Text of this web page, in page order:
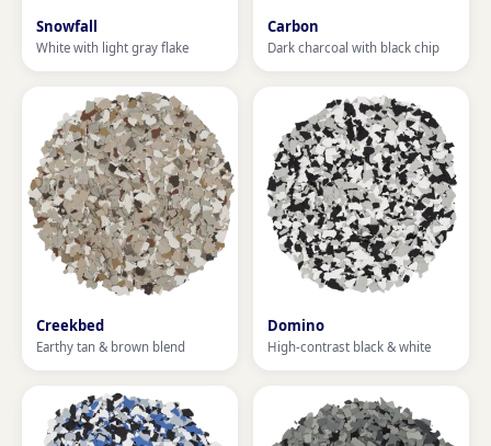
Snowfall
White with light gray flake
Carbon
Dark charcoal with black chip
Creekbed
Earthy tan & brown blend
Domino
High-contrast black & white